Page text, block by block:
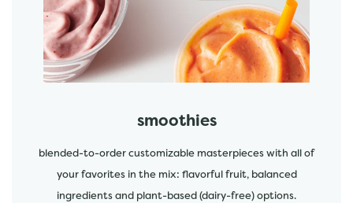
smoothies
blended-to-order customizable masterpieces with all of
your favorites in the mix: flavorful fruit, balanced
ingredients and plant-based (dairy-free) options.